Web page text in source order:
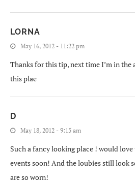
LORNA
May 16, 2012 - 11:22 pm
Thanks for this tip, next time I’m in the
this plae
D
May 18, 2012 - 9:15 am
Such a fancy looking place ! would
events soon! And the loubies still look
are so worn!